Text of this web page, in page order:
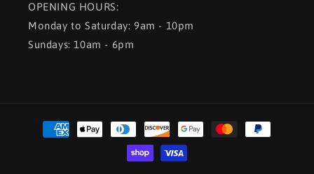
OPENING HOURS:
Monday to Saturday: 9am - 10pm
Sundays: 10am - 6pm
Payment
methods